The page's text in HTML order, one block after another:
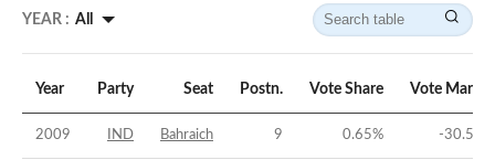
YEAR : All
Year Party Seat Postn. Vote Share Vote Margin
2009 IND Bahraich 9 0.65% -30.56